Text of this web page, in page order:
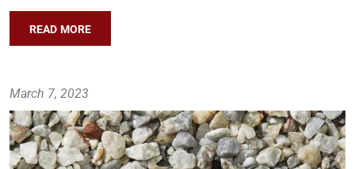
READ MORE
March 7, 2023